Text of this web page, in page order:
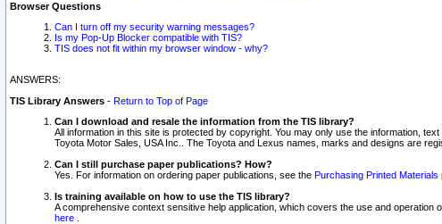
Browser Questions
Can I turn off my security warning messages?
Is my Pop-Up Blocker compatible with TIS?
TIS does not fit within my browser window - why?
ANSWERS:
TIS Library Answers - Return to Top of Page
Can I download and resale the information from the TIS library?
All information in this site is protected by copyright. You may only use the information,
Toyota Motor Sales, USA Inc.. The Toyota and Lexus names, marks and designs are
Can I still purchase paper publications? How?
Yes. For information on ordering paper publications, see the Purchasing Printed Materials
Is training available on how to use the TIS library?
A comprehensive context sensitive help application, which covers the use and
here